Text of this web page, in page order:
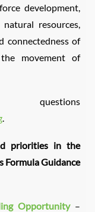
development,
resources,
connectedness of
the movement of
.
priorities in the
Formula Guidance
Opportunity–